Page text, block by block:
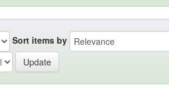
Sort items by